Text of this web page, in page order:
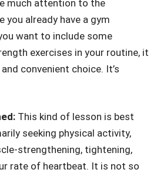
much attention to the
you already have a gym
want to include some
exercises in your routine, it
convenient choice. It’s
This kind of lesson is best
seeking physical activity,
strengthening, tightening,
rate of heartbeat. It is not so